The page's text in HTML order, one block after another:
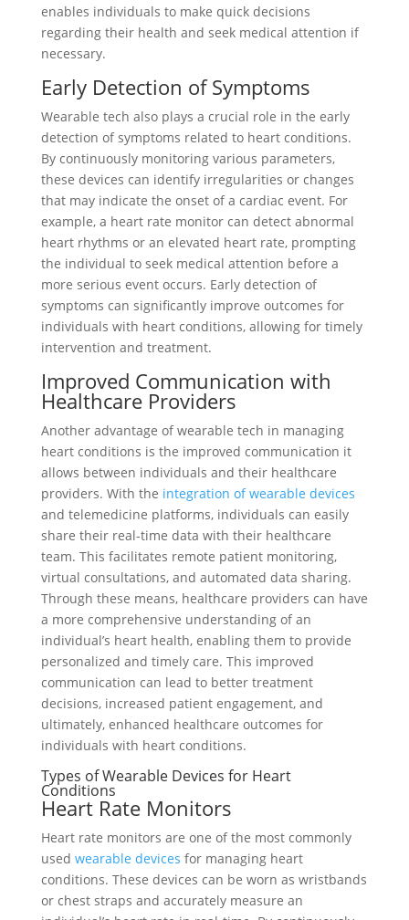
enables individuals to make quick decisions
regarding their health and seek medical attention if
necessary.
Early Detection of Symptoms
Wearable tech also plays a crucial role in the early
detection of symptoms related to heart conditions.
By continuously monitoring various parameters,
these devices can identify irregularities or changes
that may indicate the onset of a cardiac event. For
example, a heart rate monitor can detect abnormal
heart rhythms or an elevated heart rate, prompting
the individual to seek medical attention before a
more serious event occurs. Early detection of
symptoms can significantly improve outcomes for
individuals with heart conditions, allowing for timely
intervention and treatment.
Improved Communication with
Healthcare Providers
Another advantage of wearable tech in managing
heart conditions is the improved communication it
allows between individuals and their healthcare
providers. With the integration of wearable devices
and telemedicine platforms, individuals can easily
share their real-time data with their healthcare
team. This facilitates remote patient monitoring,
virtual consultations, and automated data sharing.
Through these means, healthcare providers can have
a more comprehensive understanding of an
individual’s heart health, enabling them to provide
personalized and timely care. This improved
communication can lead to better treatment
decisions, increased patient engagement, and
ultimately, enhanced healthcare outcomes for
individuals with heart conditions.
Types of Wearable Devices for Heart
Conditions
Heart Rate Monitors
Heart rate monitors are one of the most commonly
used wearable devices for managing heart
conditions. These devices can be worn as wristbands
or chest straps and accurately measure an